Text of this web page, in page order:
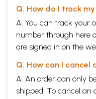
Q. How do I track
A. You can track your
number through here
are signed in on the
Q. How can I cancel
A. An order can only
shipped. To cancel an